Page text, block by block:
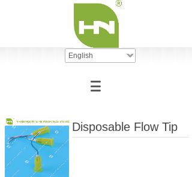
English
Disposable Flow Tip